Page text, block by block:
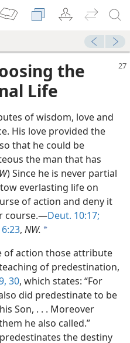
the
Life
of wisdom, love and
His love provided the
that he could be
the man that has
) Since he is never partial
everlasting life on
of action and deny it
course.—Deut. 10:17;
6:23, NW. a
of action those attribute
of predestination,
30, which states: “For
did predestinate to be
Son, . . . Moreover
he also called.”
the destiny